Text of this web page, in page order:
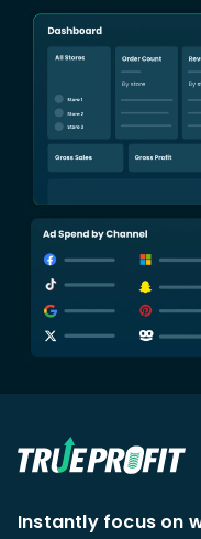
Instantly focus on